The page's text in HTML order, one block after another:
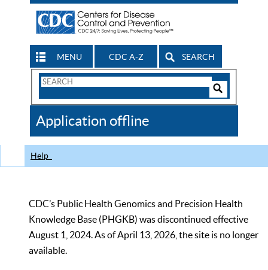
MENU CDC A-Z SEARCH
Search
CDC
Application offline
Help
CDC’s Public Health Genomics and Precision Health
Knowledge Base (PHGKB) was discontinued effective
August 1, 2024. As of April 13, 2026, the site is no longer
available.